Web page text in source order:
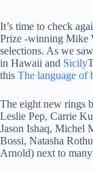
It’s time to check
Prize -winning Mike
selections. As we
in Hawaii and Sicily
this The language of
The eight new rings
Leslie Pep, Carrie
Jason Ishaq, Michel
Bossi, Natasha
Arnold) next to many